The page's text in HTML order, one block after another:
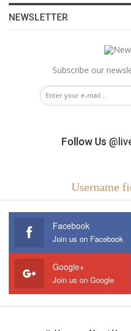
NEWSLETTER
Subscribe our
Follow Us
Username
Facebook
Join us on Facebook
Google+
Join us on Google